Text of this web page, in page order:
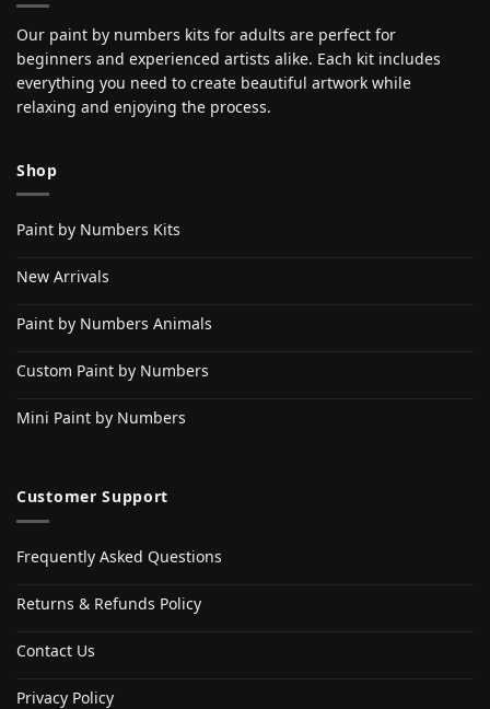
Our paint by numbers kits for adults are perfect for
beginners and experienced artists alike. Each kit includes
everything you need to create beautiful artwork while
relaxing and enjoying the process.
Shop
Paint by Numbers Kits
New Arrivals
Paint by Numbers Animals
Custom Paint by Numbers
Mini Paint by Numbers
Customer Support
Frequently Asked Questions
Returns & Refunds Policy
Contact Us
Privacy Policy